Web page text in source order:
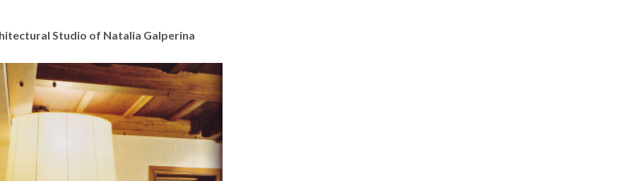
Studio of Natalia Galperina